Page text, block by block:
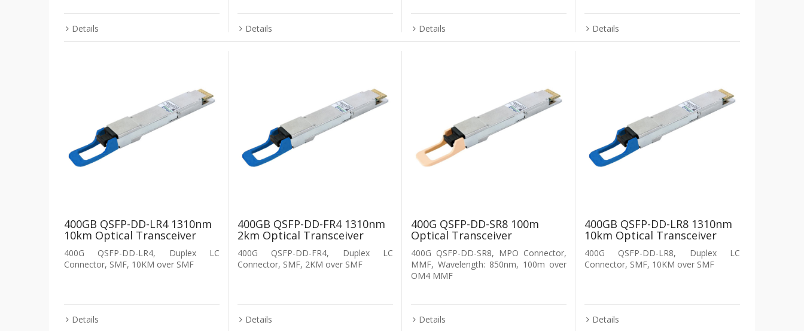
Details Details Details Details
400GB QSFP-DD-LR4 1310nm
10km Optical Transceiver
400G QSFP-DD-LR4, Duplex LC
Connector, SMF, 10KM over SMF
Details
400GB QSFP-DD-FR4 1310nm
2km Optical Transceiver
400G QSFP-DD-FR4, Duplex LC
Connector, SMF, 2KM over SMF
Details
400G QSFP-DD-SR8 100m
Optical Transceiver
400G QSFP-DD-SR8, MPO Connector,
MMF, Wavelength: 850nm, 100m over
OM4 MMF
Details
400GB QSFP-DD-LR8 1310nm
10km Optical Transceiver
400G QSFP-DD-LR8, Duplex LC
Connector, SMF, 10KM over SMF
Details